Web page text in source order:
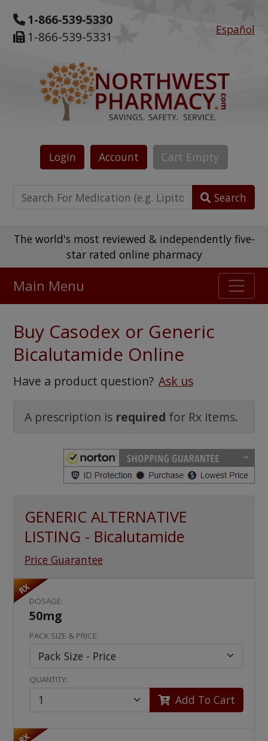
1-866-539-5330
1-866-539-5331
Español
Login Account Cart Empty
Search
The world's most reviewed & independently five-
star rated online pharmacy
475,000+ real customer reviews
Watch Our Movie
Main Menu
Buy Casodex or Generic
Bicalutamide Online
Have a product question? Ask us
A prescription is required for Rx items.
GENERIC ALTERNATIVE
LISTING - Bicalutamide
Price Guarantee
RX
DOSAGE:
50mg
PACK SIZE & PRICE:
QUANTITY:
Add To Cart